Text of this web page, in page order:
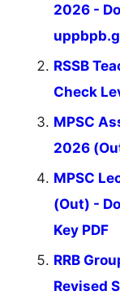
2026 -
RSSB
Check
MPSC
2026
MPSC
(Out) -
Key PDF
RRB
Revised